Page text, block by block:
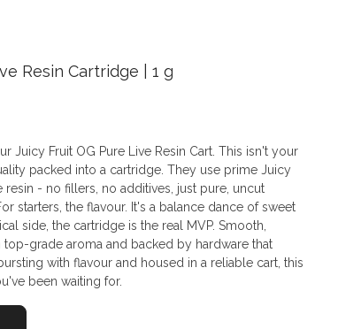
Resin Cartridge | 1 g
Juicy Fruit OG Pure Live Resin Cart. This isn't your
packed into a cartridge. They use prime Juicy
- no fillers, no additives, just pure, uncut
side, the cartridge is the real MVP. Smooth,
grade aroma and backed by hardware that
with flavour and housed in a reliable cart, this
been waiting for.